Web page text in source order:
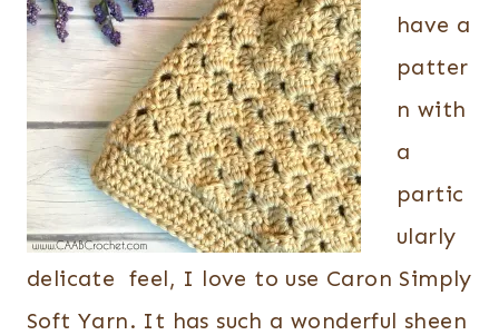
have a
patter
n with
a
partic
ularly
delicate feel, I love to use Caron Simply
Soft Yarn. It has such a wonderful sheen